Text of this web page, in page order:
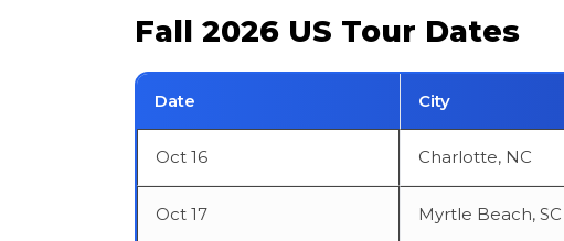
Fall 2026 US Tour Dates
Date City
Oct 16 Charlotte, NC
Oct 17 Myrtle Beach, SC